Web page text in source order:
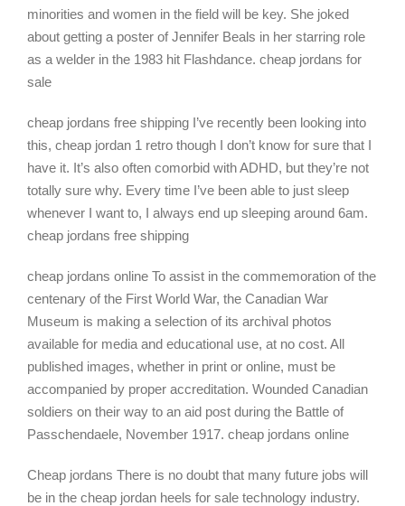
minorities and women in the field will be key. She joked
about getting a poster of Jennifer Beals in her starring role
as a welder in the 1983 hit Flashdance. cheap jordans for
sale
cheap jordans free shipping I’ve recently been looking into
this, cheap jordan 1 retro though I don’t know for sure that I
have it. It’s also often comorbid with ADHD, but they’re not
totally sure why. Every time I’ve been able to just sleep
whenever I want to, I always end up sleeping around 6am.
cheap jordans free shipping
cheap jordans online To assist in the commemoration of the
centenary of the First World War, the Canadian War
Museum is making a selection of its archival photos
available for media and educational use, at no cost. All
published images, whether in print or online, must be
accompanied by proper accreditation. Wounded Canadian
soldiers on their way to an aid post during the Battle of
Passchendaele, November 1917. cheap jordans online
Cheap jordans There is no doubt that many future jobs will
be in the cheap jordan heels for sale technology industry.